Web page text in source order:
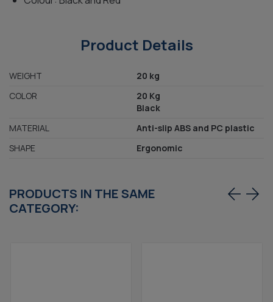
Product Details
WEIGHT
20 kg
COLOR
20 Kg
Black
MATERIAL
Anti-slip ABS and PC plastic
SHAPE
Ergonomic
PRODUCTS IN THE SAME
CATEGORY: